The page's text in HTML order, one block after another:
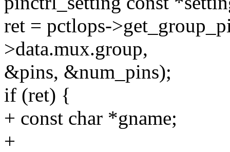
ret = pctlops-
>data.mux.group,
&pins, &num_pins);
if (ret) {
+ const char *gname;
+